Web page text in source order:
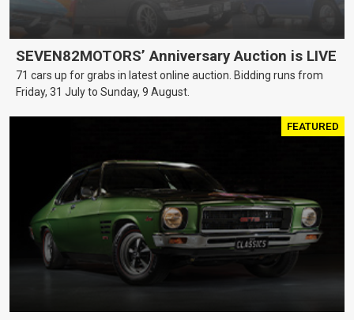
SEVEN82MOTORS’ Anniversary Auction is LIVE
71 cars up for grabs in latest online auction. Bidding runs from
Friday, 31 July to Sunday, 9 August.
FEATURED